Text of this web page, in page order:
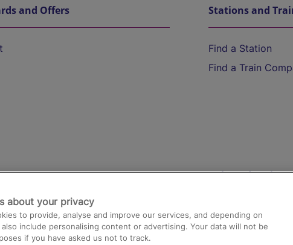
and Offers Stations and
Find a Station
Find a Train
Paddington to Heathrow
Help and
Compensation
Contact Us
about your privacy
to provide, analyse and improve our services, and depending on
include personalising content or advertising. Your data will not be
if you have asked us not to track.